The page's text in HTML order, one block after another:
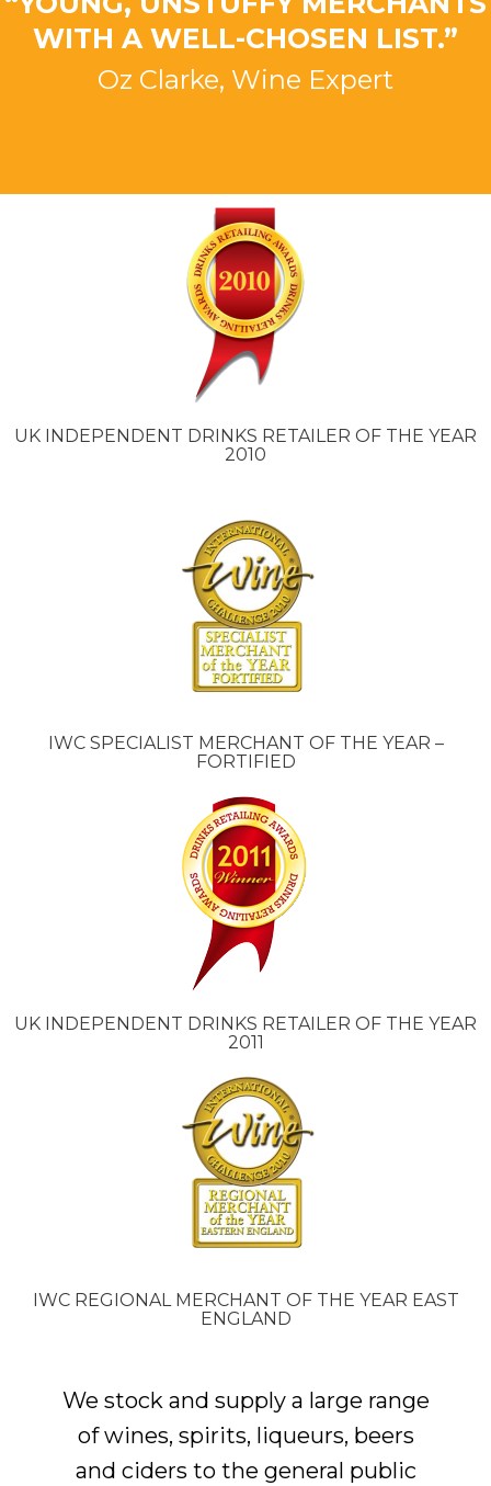
WITH A WELL-CHOSEN LIST.”
Oz Clarke, Wine Expert
UK INDEPENDENT DRINKS RETAILER OF THE YEAR
2010
IWC SPECIALIST MERCHANT OF THE YEAR –
FORTIFIED
UK INDEPENDENT DRINKS RETAILER OF THE YEAR
2011
IWC REGIONAL MERCHANT OF THE YEAR EAST
ENGLAND
We stock and supply a large range
of wines, spirits, liqueurs, beers
and ciders to the general public